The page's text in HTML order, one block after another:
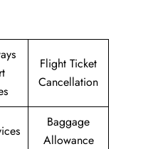
Flight Ticket
Cancellation
Baggage
Allowance